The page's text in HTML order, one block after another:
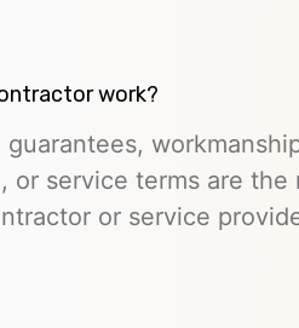
work?
or service terms are
or service